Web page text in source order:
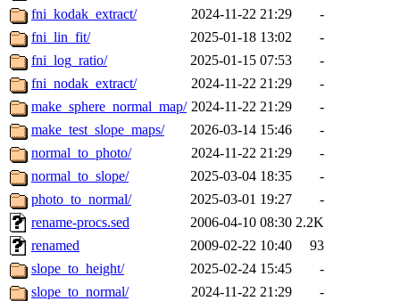
fni_kodak_extract/
2024-11-22 21:29
-
fni_lin_fit/
2025-01-18 13:02
-
fni_log_ratio/
2025-01-15 07:53
-
fni_nodak_extract/
2024-11-22 21:29
-
make_sphere_normal_map/ 2024-11-22 21:29
-
make_test_slope_maps/
2026-03-14 15:46
-
normal_to_photo/
2024-11-22 21:29
-
normal_to_slope/
2025-03-04 18:35
-
photo_to_normal/
2025-03-01 19:27
-
rename-procs.sed
2006-04-10 08:30 2.2K
renamed
2009-02-22 10:40
93
slope_to_height/
2025-02-24 15:45
-
slope_to_normal/
2024-11-22 21:29
-